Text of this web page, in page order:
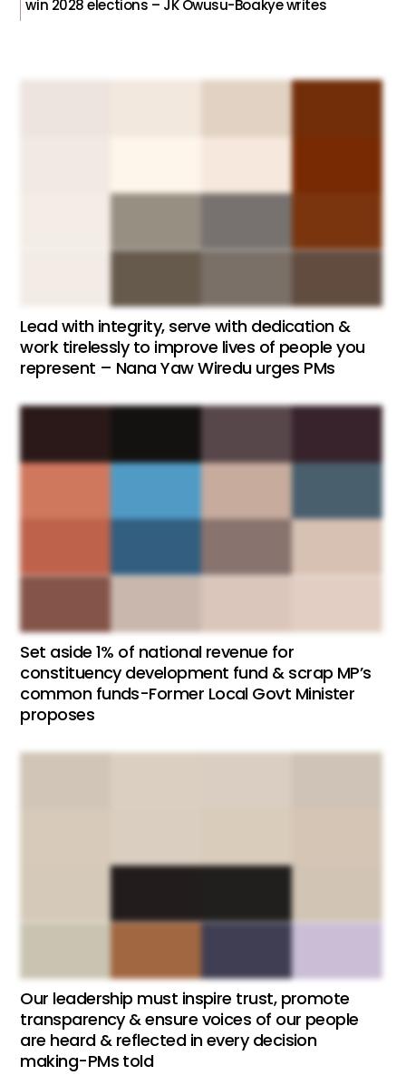
win 2028 elections – JK Owusu-Boakye writes
Lead with integrity, serve with dedication &
work tirelessly to improve lives of people you
represent – Nana Yaw Wiredu urges PMs
Set aside 1% of national revenue for
constituency development fund & scrap MP’s
common funds-Former Local Govt Minister
proposes
Our leadership must inspire trust, promote
transparency & ensure voices of our people
are heard & reflected in every decision
making-PMs told